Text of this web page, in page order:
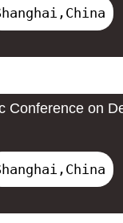
Conference on